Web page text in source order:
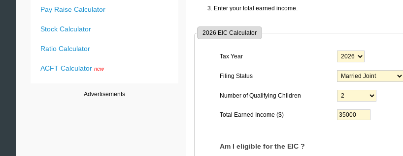
Enter your total earned income.
2026 EIC Calculator
Tax Year
Filing Status
Number of Qualifying Children
Total Earned Income ($)
Am I eligible for the EIC ?
Pay Raise Calculator
Stock Calculator
Ratio Calculator
ACFT Calculator new
Advertisements